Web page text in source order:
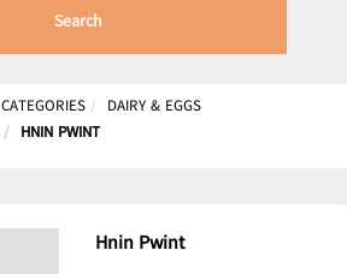
Search
CATEGORIES
DAIRY & EGGS
HNIN PWINT
Hnin Pwint